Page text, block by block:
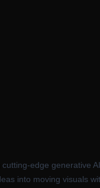
edge generative
into moving visuals